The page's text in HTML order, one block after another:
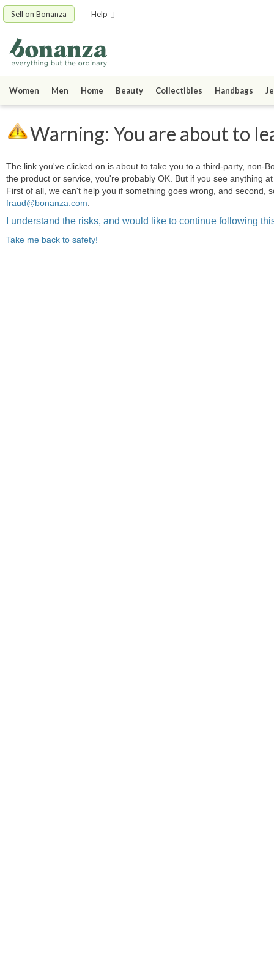
Sell on Bonanza Help
Women Men Home Beauty Collectibles Handbags
Warning: You are about to
The link you've clicked on is about to take you to a third-party, non-
the product or service, you're probably OK. But if you see anything
First of all, we can't help you if something goes wrong, and second,
fraud@bonanza.com.
I understand the risks, and would like to continue following
Take me back to safety!